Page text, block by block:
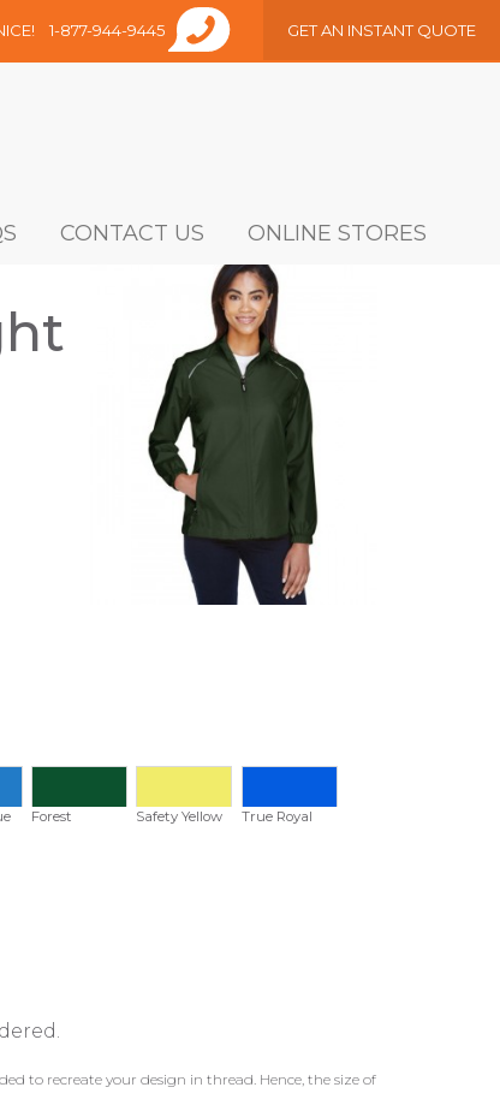
1-877-944-9445 GET AN INSTANT QUOTE
CONTACT US ONLINE STORES
Forest Safety Yellow True Royal
to recreate your design in thread. Hence, the size of